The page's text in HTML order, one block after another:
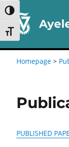
Skip
to
Content
Skip
to
navigation
TOGGLE HIGH
TOGGLE FONT
Homepage >
PUBLISHED